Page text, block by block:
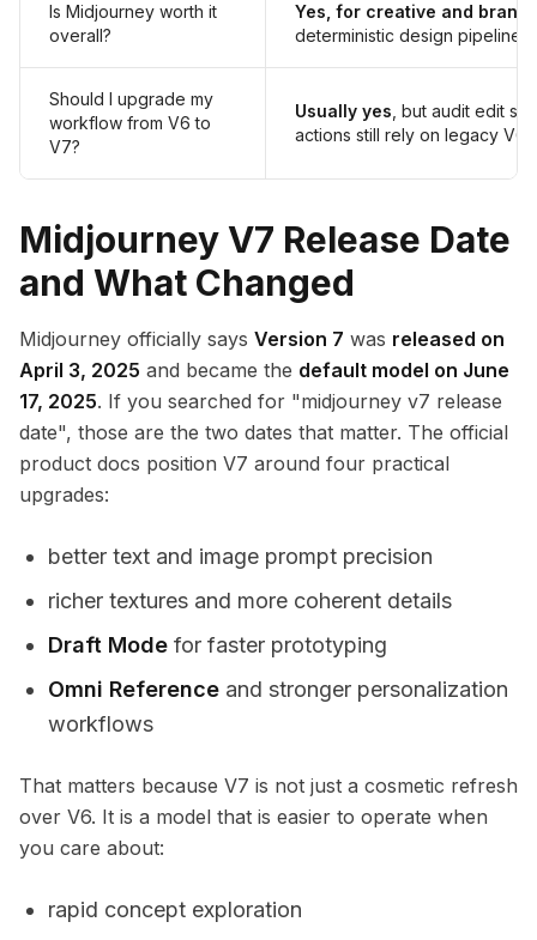
Is Midjourney worth it
overall?
Yes, for creative and
deterministic design pipelines.
Should I upgrade my
workflow from V6 to
V7?
Usually yes , but audit edit
actions still rely on legacy
Midjourney V7 Release Date
and What Changed
Midjourney officially says Version 7 was released on
April 3, 2025 and became the default model on June
17, 2025. If you searched for "midjourney v7 release
date", those are the two dates that matter. The official
product docs position V7 around four practical
upgrades:
better text and image prompt precision
richer textures and more coherent details
Draft Mode for faster prototyping
Omni Reference and stronger personalization
workflows
That matters because V7 is not just a cosmetic refresh
over V6. It is a model that is easier to operate when
you care about:
rapid concept exploration